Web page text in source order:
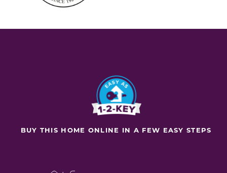
BUY THIS HOME ONLINE IN A FEW EASY STEPS